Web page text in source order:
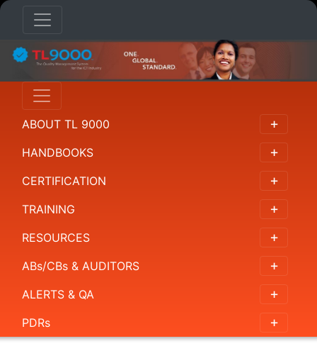
ABOUT TL 9000
HANDBOOKS
CERTIFICATION
TRAINING
RESOURCES
ABs/CBs & AUDITORS
ALERTS & QA
PDRs
RESOURCES
Overview
All
Supplemental
Library